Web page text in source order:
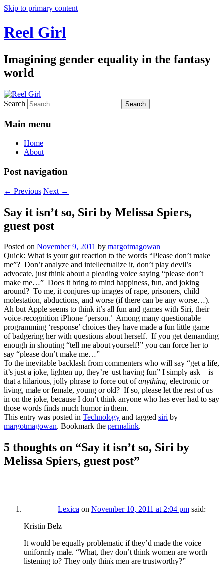
Skip to primary content
Reel Girl
Imagining gender equality in the fantasy
world
Search
Main menu
Home
About
Post navigation
← Previous Next →
Say it isn’t so, Siri by Melissa Spiers,
guest post
Posted on November 9, 2011 by margotmagowan
Quick: What is your gut reaction to the words “Please don’t make
me”? Don’t analyze and intellectualize it, don’t play devil’s
advocate, just think about a pleading voice saying “please don’t
make me…” Does it bring to mind happiness, fun, and joking
around? To me, it conjures up images of rape, prisoners, child
molestation, abductions, and worse (if there can be any worse…).
Ah but Apple seems to think it’s all fun and games with Siri, their
voice-recognition iPhone ‘person.’ Among many questionable
programming ‘response’ choices they have made a fun little game
of badgering her with questions about herself. If you get demanding
enough in shouting “tell me about yourself!” you can force her to
say “please don’t make me…”
To the inevitable backlash from commenters who will say “get a life,
it’s just a joke, lighten up, they’re just having fun” I simply ask – is
that a hilarious, jolly phrase to force out ofanything, electronic or
living, male or female, young or old? If so, please let the rest of us
in on the joke, because I don’t think anyone who has ever had to say
those words finds much humor in them.
This entry was posted in Technology and tagged siri by
margotmagowan. Bookmark the permalink.
5 thoughts on “Say it isn’t so, Siri by
Melissa Spiers, guest post”
Lexica on November 10, 2011 at 2:04 pm said:
Kristin Belz —
It would be equally problematic if they’d made the voice
uniformly male. “What, they don’t think women are worth
listening to? They only think men are trustworthy?”